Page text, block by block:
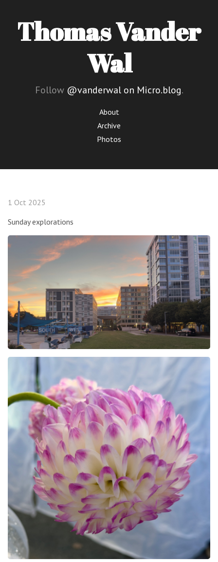
Thomas Vander
Wal
Follow @vanderwal on Micro.blog.
About
Archive
Photos
1 Oct 2025
Sunday explorations